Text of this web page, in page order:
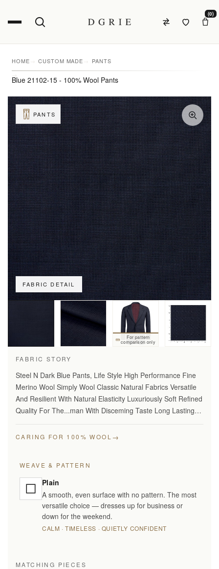
(0)
HOME CUSTOM MADE PANTS
Blue 21102-15 - 100% Wool Pants
FABRIC DETAIL
PANTS
For pattern
comparison only
FABRIC STORY
Steel N Dark Blue Pants, Life Style High Performance Fine
Merino Wool Simply Wool Classic Natural Fabrics Versatile
And Resilient With Natural Elasticity Luxuriously Soft Refined
Quality For The...man With Disceming Taste Long Lasting
CARING FOR 100% WOOL →
WEAVE & PATTERN
Plain
A smooth, even surface with no pattern. The most
versatile choice — dresses up for business or
down for the weekend.
CALM · TIMELESS · QUIETLY CONFIDENT
MATCHING PIECES